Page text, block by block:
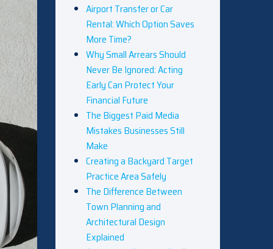
Airport Transfer or Car
Rental: Which Option Saves
More Time?
Why Small Arrears Should
Never Be Ignored: Acting
Early Can Protect Your
Financial Future
The Biggest Paid Media
Mistakes Businesses Still
Make
Creating a Backyard Target
Practice Area Safely
The Difference Between
Town Planning and
Architectural Design
Explained